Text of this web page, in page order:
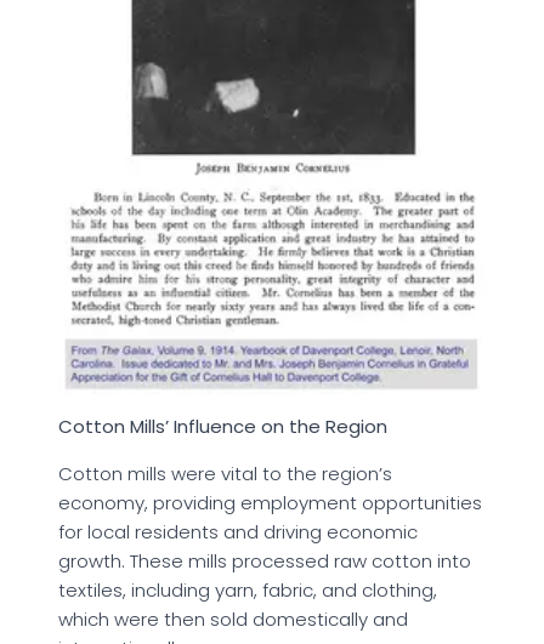
Cotton Mills’ Influence on the Region
Cotton mills were vital to the region’s
economy, providing employment opportunities
for local residents and driving economic
growth. These mills processed raw cotton into
textiles, including yarn, fabric, and clothing,
which were then sold domestically and